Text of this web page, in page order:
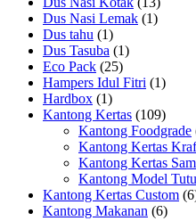
Dus Nasi Lemak (1)
Dus tahu (1)
Dus Tasuba (1)
Eco Pack (25)
Hampers Idul Fitri (1)
Hardbox (1)
Kantong Kertas (109)
Kantong Foodgrade
Kantong Kertas
Kantong Kertas
Kantong Model
Kantong Kertas Custom
Kantong Makanan (6)